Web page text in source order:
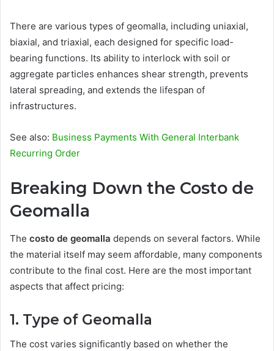
There are various types of geomalla, including uniaxial,
biaxial, and triaxial, each designed for specific load-
bearing functions. Its ability to interlock with soil or
aggregate particles enhances shear strength, prevents
lateral spreading, and extends the lifespan of
infrastructures.
See also: Business Payments With General Interbank
Recurring Order
Breaking Down the Costo de
Geomalla
The costo de geomalla depends on several factors. While
the material itself may seem affordable, many components
contribute to the final cost. Here are the most important
aspects that affect pricing:
1. Type of Geomalla
The cost varies significantly based on whether the